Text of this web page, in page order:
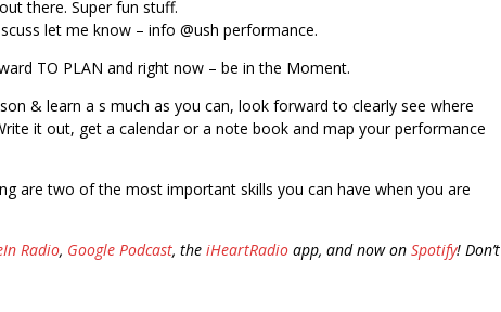
there. Super fun stuff.
let me know – info @ush performance.
TO PLAN and right now – be in the Moment.
& learn a s much as you can, look forward to clearly see where
it out, get a calendar or a note book and map your performance
are two of the most important skills you can have when you are
Radio, Google Podcast, the iHeartRadio app, and now on Spotify! Don’t